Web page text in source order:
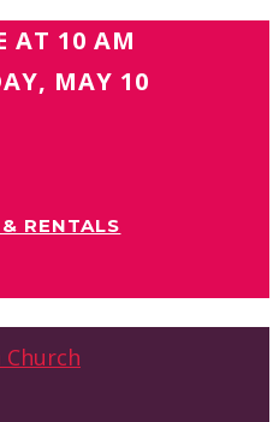
AT 10 AM
MAY 10
RENTALS